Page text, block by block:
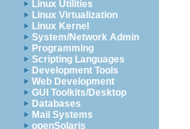
Linux Utilities
Linux Virtualization
Linux Kernel
System/Network Admin
Programming
Scripting Languages
Development Tools
Web Development
GUI Toolkits/Desktop
Databases
Mail Systems
openSolaris